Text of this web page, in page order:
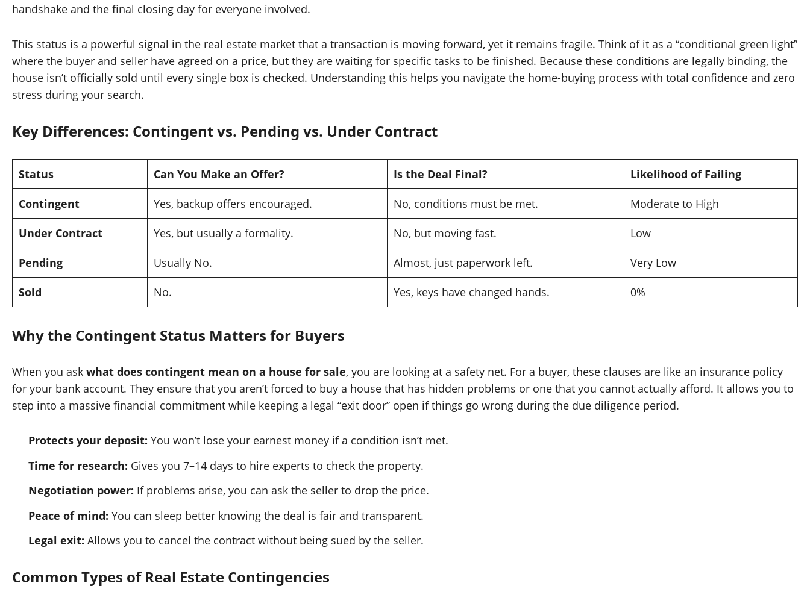
handshake and the final closing day for everyone involved.
This status is a powerful signal in the real estate market that a transaction is moving forward, yet it remains fragile. Think of it as a “conditional green light”
where the buyer and seller have agreed on a price, but they are waiting for specific tasks to be finished. Because these conditions are legally binding, the
house isn’t officially sold until every single box is checked. Understanding this helps you navigate the home-buying process with total confidence and zero
stress during your search.
Key Differences: Contingent vs. Pending vs. Under Contract
Status Can You Make an Offer? Is the Deal Final? Likelihood of Failing
Contingent Yes, backup offers encouraged. No, conditions must be met. Moderate to High
Under Contract Yes, but usually a formality. No, but moving fast. Low
Pending Usually No. Almost, just paperwork left. Very Low
Sold No. Yes, keys have changed hands. 0%
Why the Contingent Status Matters for Buyers
When you ask what does contingent mean on a house for sale, you are looking at a safety net. For a buyer, these clauses are like an insurance policy
for your bank account. They ensure that you aren’t forced to buy a house that has hidden problems or one that you cannot actually afford. It allows you to
step into a massive financial commitment while keeping a legal “exit door” open if things go wrong during the due diligence period.
Protects your deposit: You won’t lose your earnest money if a condition isn’t met.
Time for research: Gives you 7–14 days to hire experts to check the property.
Negotiation power: If problems arise, you can ask the seller to drop the price.
Peace of mind: You can sleep better knowing the deal is fair and transparent.
Legal exit: Allows you to cancel the contract without being sued by the seller.
Common Types of Real Estate Contingencies